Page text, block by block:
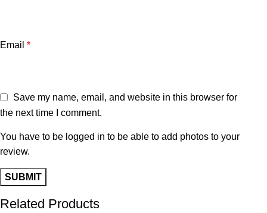
Email*
Save my name, email, and website in this browser for
the next time I comment.
You have to be logged in to be able to add photos to your
review.
Related Products